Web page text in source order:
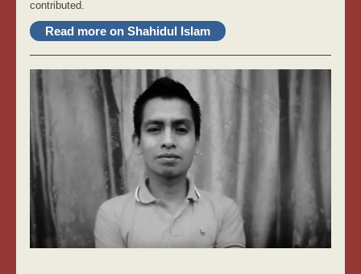
contributed.
Read more on Shahidul Islam